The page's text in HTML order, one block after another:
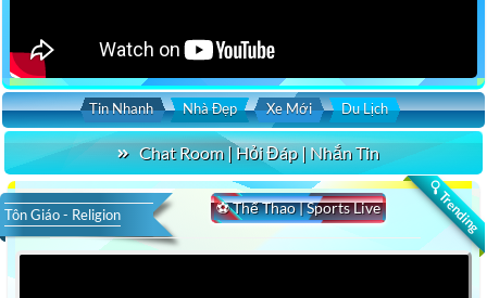
Tin Nhanh Nhà Đẹp Xe Mới Du Lịch
Chat Room | Hỏi Đáp | Nhắn Tin
🔍 Trending
⚽ Thể Thao | Sports Live
Tôn Giáo - Religion